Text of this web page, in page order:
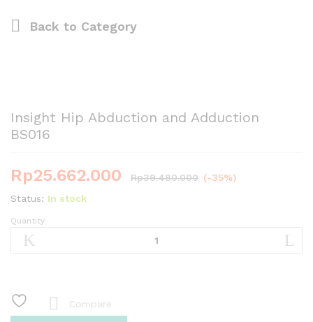
Back to Category
Insight Hip Abduction and Adduction
BS016
Rp25.662.000 Rp39.480.000 (-35%)
Status: In stock
Insight
BS016
quantity
Quantity
Compare